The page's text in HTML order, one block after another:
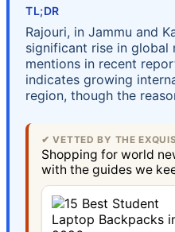
TL;DR
Rajouri, in Jammu and
significant rise in global
mentions in recent
indicates growing
region, though the
✔ VETTED BY THE
Shopping for world
with the guides we